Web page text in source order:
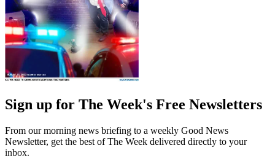
Sign up for The Week's Free Newsletters
From our morning news briefing to a weekly Good News
Newsletter, get the best of The Week delivered directly to your
inbox.